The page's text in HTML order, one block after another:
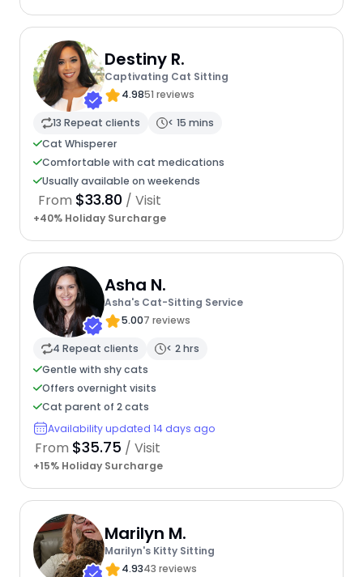
Destiny R.
Captivating Cat Sitting
4.9851 reviews
13 Repeat clients
< 15 mins
Cat Whisperer
Comfortable with cat medications
Usually available on weekends
From $33.80 / Visit
+40% Holiday Surcharge
Asha N.
Asha's Cat-Sitting Service
5.007 reviews
4 Repeat clients
< 2 hrs
Gentle with shy cats
Offers overnight visits
Cat parent of 2 cats
Availability updated 14 days ago
From $35.75 / Visit
+15% Holiday Surcharge
Marilyn M.
Marilyn's Kitty Sitting
4.9343 reviews